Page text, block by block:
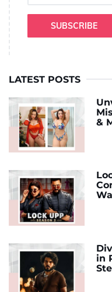
SUBSCRIBE
LATEST POSTS
&
in